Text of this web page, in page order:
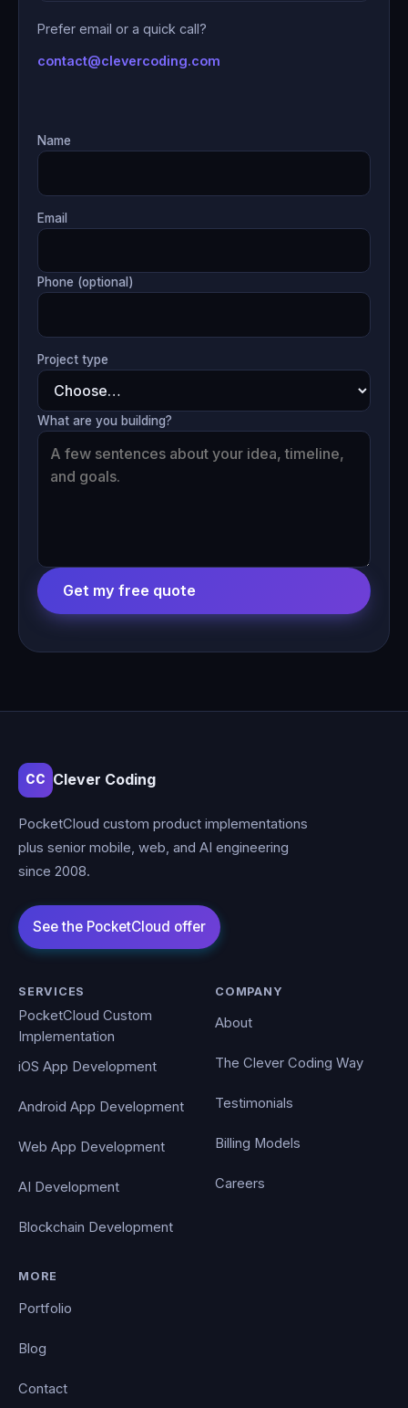
Prefer email or a quick call?
contact@clevercoding.com
Name
Email
Phone (optional)
Project type
What are you building?
Get my free quote
CC Clever Coding
PocketCloud custom product implementations
plus senior mobile, web, and AI engineering
since 2008.
SERVICES
PocketCloud Custom
Implementation
iOS App Development
Android App Development
Web App Development
AI Development
Blockchain Development
COMPANY
About
The Clever Coding Way
Testimonials
Billing Models
Careers
MORE
Portfolio
Blog
Contact